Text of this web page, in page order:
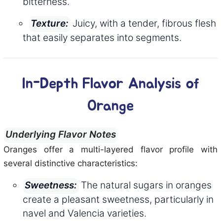
Texture: Juicy, with a tender, fibrous flesh
that easily separates into segments.
In-Depth Flavor Analysis of
Orange
Underlying Flavor Notes
Oranges offer a multi-layered flavor profile with
several distinctive characteristics:
Sweetness: The natural sugars in oranges
create a pleasant sweetness, particularly in
navel and Valencia varieties.